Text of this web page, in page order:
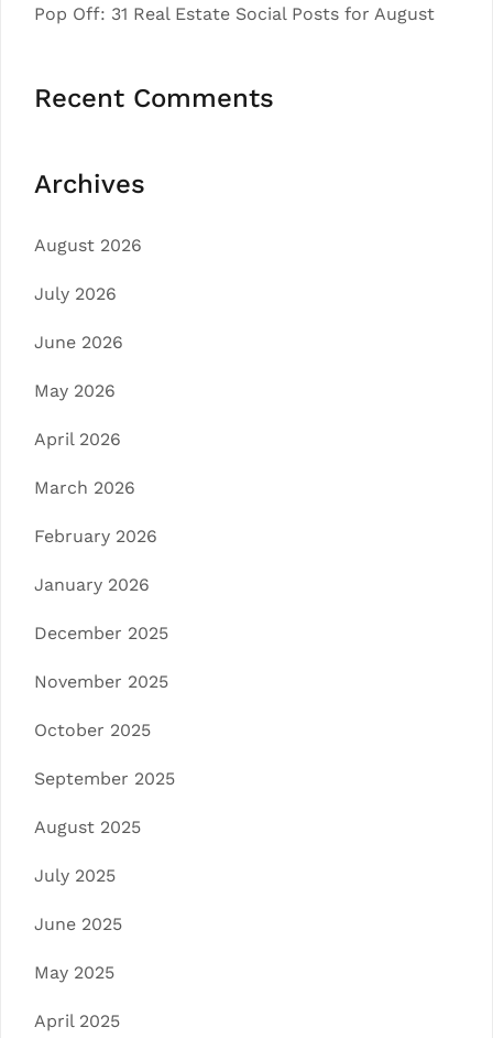
Pop Off: 31 Real Estate Social Posts for August
Recent Comments
Archives
August 2026
July 2026
June 2026
May 2026
April 2026
March 2026
February 2026
January 2026
December 2025
November 2025
October 2025
September 2025
August 2025
July 2025
June 2025
May 2025
April 2025